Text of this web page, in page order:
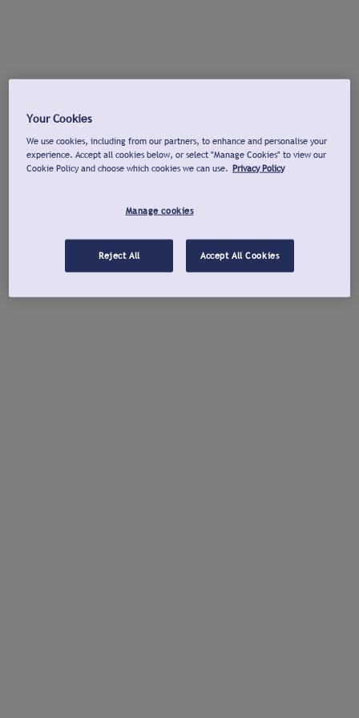
Your Cookies
We use cookies, including from our partners, to enhance and personalise your
experience. Accept all cookies below, or select "Manage Cookies" to view our
Cookie Policy and choose which cookies we can use. Privacy Policy
Manage cookies
Reject All Accept All Cookies